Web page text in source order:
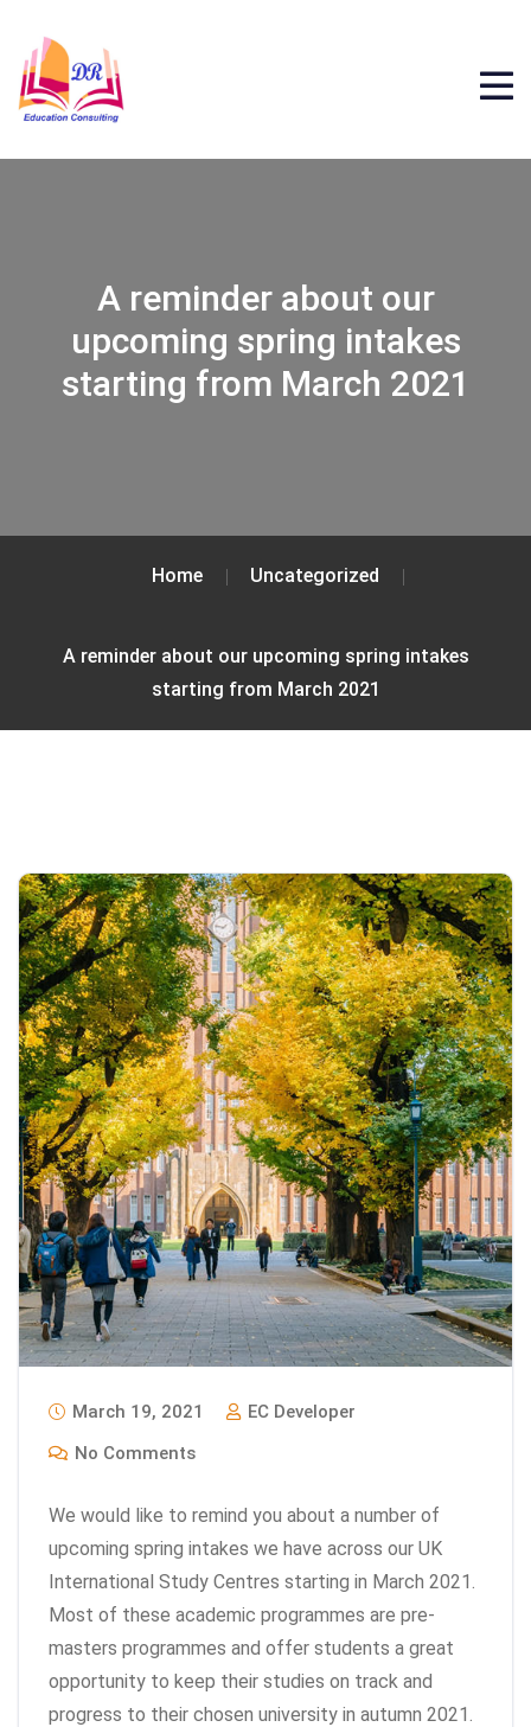
A reminder about our
upcoming spring intakes
starting from March 2021
Home Uncategorized
A reminder about our upcoming spring intakes
starting from March 2021
March 19, 2021
EC Developer
No Comments
We would like to remind you about a number of
upcoming spring intakes we have across our UK
International Study Centres starting in March 2021.
Most of these academic programmes are pre-
masters programmes and offer students a great
opportunity to keep their studies on track and
progress to their chosen university in autumn 2021.